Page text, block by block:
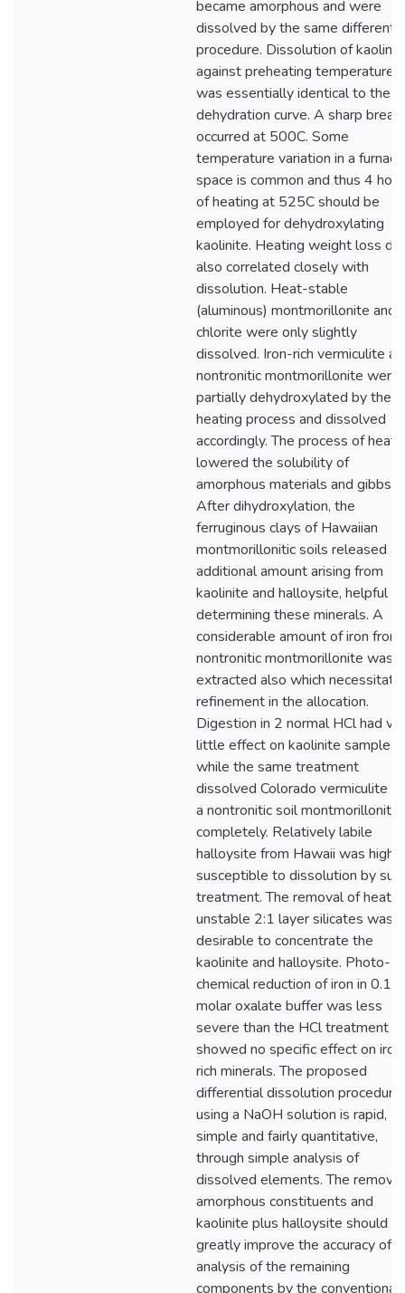
became amorphous and were
dissolved by the same
procedure. Dissolution of
against preheating temperature
was essentially identical to the
dehydration curve. A sharp break
occurred at 500C. Some
temperature variation in a furnace
space is common and thus 4
of heating at 525C should be
employed for dehydroxylating
kaolinite. Heating weight loss
also correlated closely with
dissolution. Heat-stable
(aluminous) montmorillonite and
chlorite were only slightly
dissolved. Iron-rich vermiculite
nontronitic montmorillonite were
partially dehydroxylated by the
heating process and dissolved
accordingly. The process of
lowered the solubility of
amorphous materials and
After dihydroxylation, the
ferruginous clays of Hawaiian
montmorillonitic soils released an
additional amount arising from
kaolinite and halloysite, helpful in
determining these minerals. A
considerable amount of iron from
nontronitic montmorillonite was
extracted also which
refinement in the allocation.
Digestion in 2 normal HCl had
little effect on kaolinite samples
while the same treatment
dissolved Colorado vermiculite
a nontronitic soil montmorillonite
completely. Relatively labile
halloysite from Hawaii was highly
susceptible to dissolution by
treatment. The removal of heat-
unstable 2:1 layer silicates was
desirable to concentrate the
kaolinite and halloysite. Photo-
chemical reduction of iron in
molar oxalate buffer was less
severe than the HCl treatment
showed no specific effect on
rich minerals. The proposed
differential dissolution procedure
using a NaOH solution is rapid,
simple and fairly quantitative,
through simple analysis of
dissolved elements. The
amorphous constituents and
kaolinite plus halloysite should
greatly improve the accuracy of
analysis of the remaining
components by the conventional